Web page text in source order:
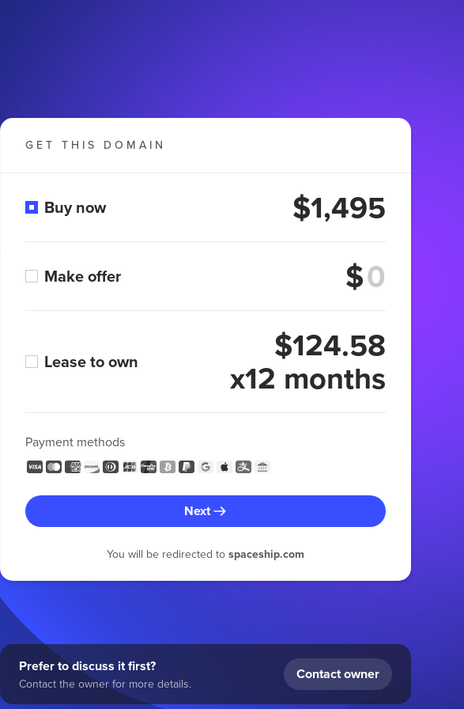
GET THIS DOMAIN
Buy now $1,495
Make offer $
Lease to own $124.58
x12 months
Payment methods
Next
You will be redirected to spaceship.com
Prefer to discuss it first?
Contact the owner for more details.
Contact owner